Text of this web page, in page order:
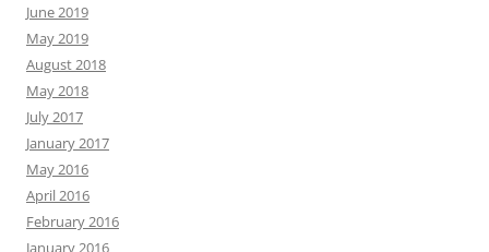
June 2019
May 2019
August 2018
May 2018
July 2017
January 2017
May 2016
April 2016
February 2016
January 2016